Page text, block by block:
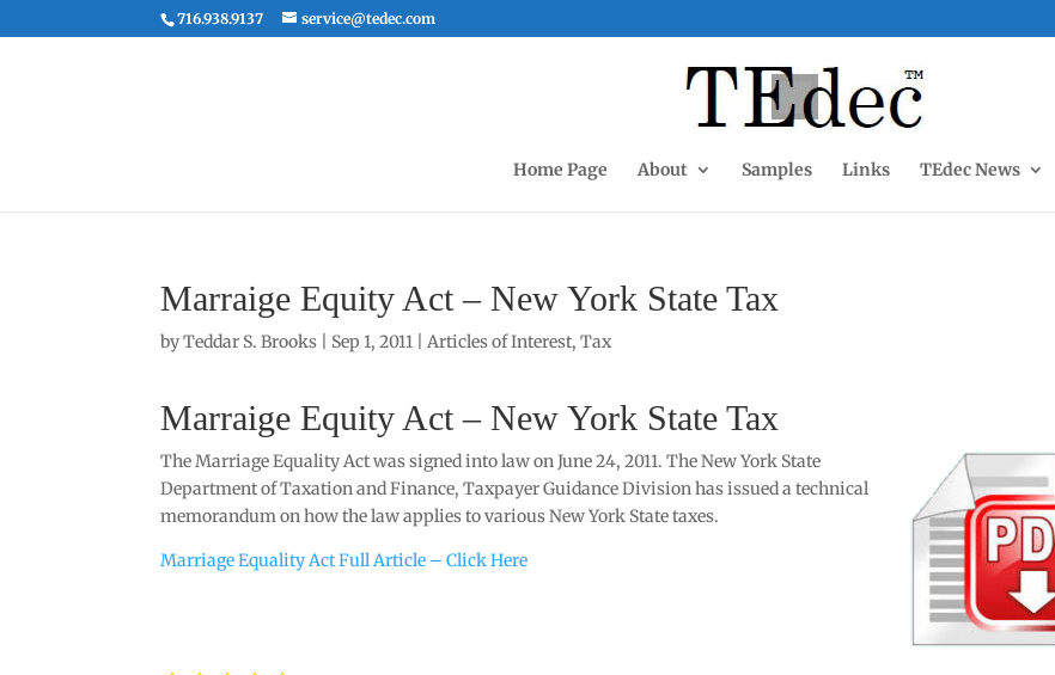
716.938.9137 service@tedec.com
Home Page About Samples Links TEdec News
Marraige Equity Act – New York State Tax
byTeddar S. Brooks Sep 1, 2011 |Articles of Interest,Tax
Marraige Equity Act – New York State Tax
The Marriage Equality Act was signed into law on June 24, 2011. The New York State
Department of Taxation and Finance, Taxpayer Guidance Division has issued a technical
memorandum on how the law applies to various New York State taxes.
Marriage Equality Act Full Article – Click Here